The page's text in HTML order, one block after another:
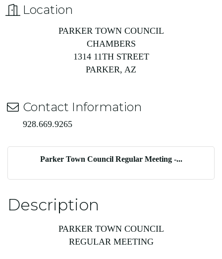
Location
PARKER TOWN COUNCIL
CHAMBERS
1314 11TH STREET
PARKER, AZ
Contact Information
928.669.9265
Parker Town Council Regular Meeting -...
Description
PARKER TOWN COUNCIL
REGULAR MEETING